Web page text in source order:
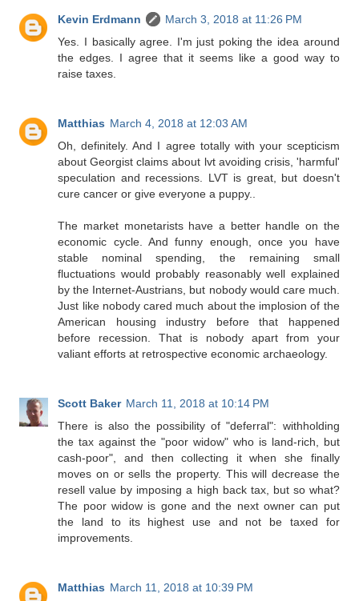
Kevin Erdmann
March 3, 2018 at 11:26 PM
Yes. I basically agree. I'm just poking the idea around
the edges. I agree that it seems like a good way to
raise taxes.
Matthias March 4, 2018 at 12:03 AM
Oh, definitely. And I agree totally with your scepticism
about Georgist claims about lvt avoiding crisis, 'harmful'
speculation and recessions. LVT is great, but doesn't
cure cancer or give everyone a puppy..
The market monetarists have a better handle on the
economic cycle. And funny enough, once you have
stable nominal spending, the remaining small
fluctuations would probably reasonably well explained
by the Internet-Austrians, but nobody would care much.
Just like nobody cared much about the implosion of the
American housing industry before that happened
before recession. That is nobody apart from your
valiant efforts at retrospective economic archaeology.
Scott Baker March 11, 2018 at 10:14 PM
There is also the possibility of "deferral": withholding
the tax against the "poor widow" who is land-rich, but
cash-poor", and then collecting it when she finally
moves on or sells the property. This will decrease the
resell value by imposing a high back tax, but so what?
The poor widow is gone and the next owner can put
the land to its highest use and not be taxed for
improvements.
Matthias March 11, 2018 at 10:39 PM